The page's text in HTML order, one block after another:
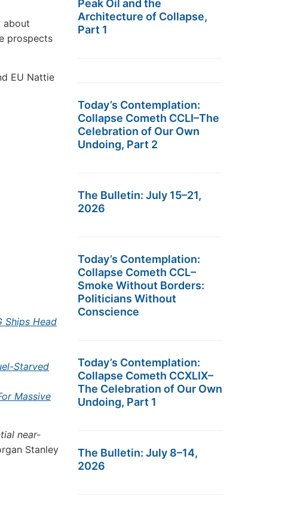
about
prospects
EU Nattie
Ships Head
Starved
Massive
near-
Stanley
Peak Oil and the
Architecture of Collapse,
Part 1
Today’s Contemplation:
Collapse Cometh CCLI–The
Celebration of Our Own
Undoing, Part 2
The Bulletin: July 15–21,
2026
Today’s Contemplation:
Collapse Cometh CCL–
Smoke Without Borders:
Politicians Without
Conscience
Today’s Contemplation:
Collapse Cometh CCXLIX–
The Celebration of Our Own
Undoing, Part 1
The Bulletin: July 8–14,
2026